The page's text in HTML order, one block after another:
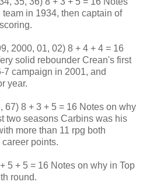
in 1934, then captain of
2000, 01, 02) 8 + 4 + 4 = 16
solid rebounder Crean's first
campaign in 2001, and
year.
67) 8 + 3 + 5 = 16 Notes on why
two seasons Carbins was his
more than 11 rpg both
points.
5 + 5 = 16 Notes on why in Top
round.